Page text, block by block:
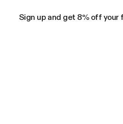
Sign up and get 8% off your